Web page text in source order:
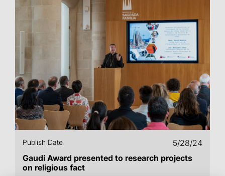
Publish Date
5/28/24
Gaudí Award presented to research projects
on religious fact